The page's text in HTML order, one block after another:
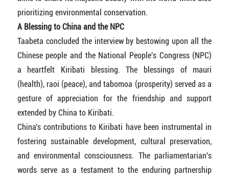
prioritizing environmental conservation.
A Blessing to China and the NPC
Taabeta concluded the interview by bestowing upon all the
Chinese people and the National People's Congress (NPC)
a heartfelt Kiribati blessing. The blessings of mauri
(health), raoi (peace), and tabomoa (prosperity) served as a
gesture of appreciation for the friendship and support
extended by China to Kiribati.
China's contributions to Kiribati have been instrumental in
fostering sustainable development, cultural preservation,
and environmental consciousness. The parliamentarian's
words serve as a testament to the enduring partnership